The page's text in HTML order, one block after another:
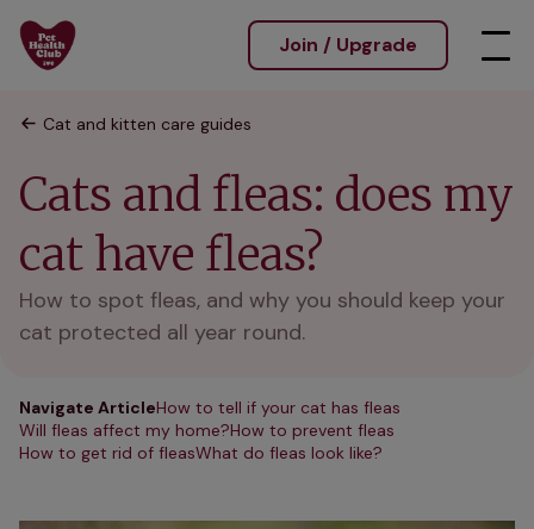
Join / Upgrade
Cat and kitten care guides
Cats and fleas: does my
cat have fleas?
How to spot fleas, and why you should keep your
cat protected all year round.
Navigate ArticleHow to tell if your cat has fleas
Will fleas affect my home?How to prevent fleas
How to get rid of fleasWhat do fleas look like?